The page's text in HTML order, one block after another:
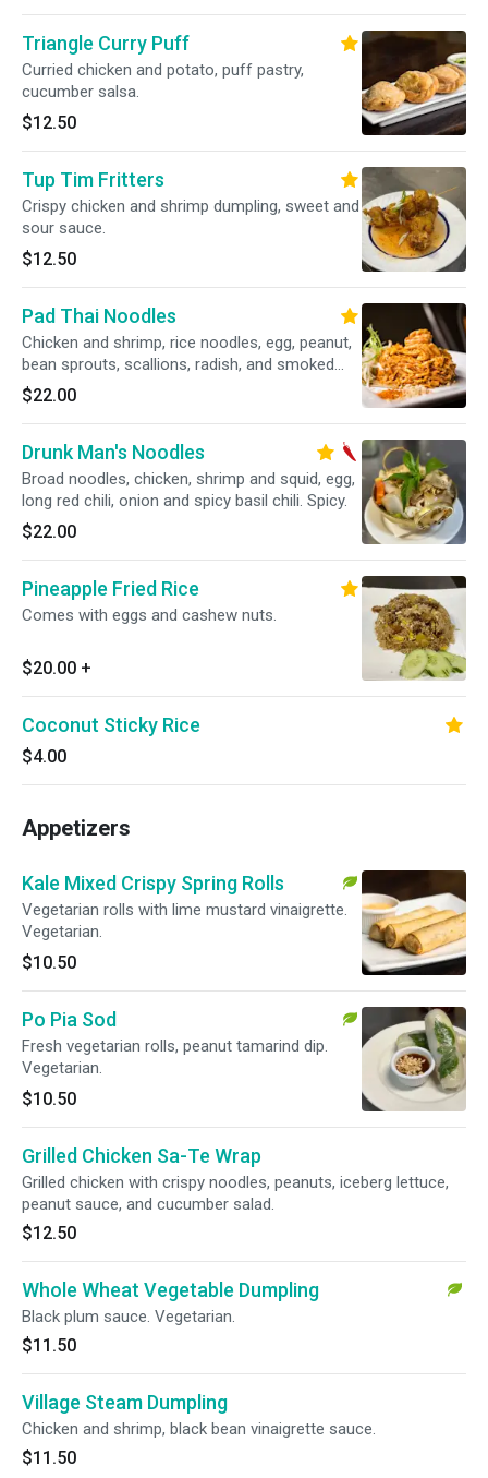
Triangle Curry Puff
Curried chicken and potato, puff pastry,
cucumber salsa.
$12.50
Tup Tim Fritters
Crispy chicken and shrimp dumpling, sweet and
sour sauce.
$12.50
Pad Thai Noodles
Chicken and shrimp, rice noodles, egg, peanut,
bean sprouts, scallions, radish, and smoked
tofu.
$22.00
Drunk Man's Noodles
Broad noodles, chicken, shrimp and squid, egg,
long red chili, onion and spicy basil chili. Spicy.
$22.00
Pineapple Fried Rice
Comes with eggs and cashew nuts.
$20.00 +
Coconut Sticky Rice
$4.00
Appetizers
Kale Mixed Crispy Spring Rolls
Vegetarian rolls with lime mustard vinaigrette.
Vegetarian.
$10.50
Po Pia Sod
Fresh vegetarian rolls, peanut tamarind dip.
Vegetarian.
$10.50
Grilled Chicken Sa-Te Wrap
Grilled chicken with crispy noodles, peanuts, iceberg lettuce,
peanut sauce, and cucumber salad.
$12.50
Whole Wheat Vegetable Dumpling
Black plum sauce. Vegetarian.
$11.50
Village Steam Dumpling
Chicken and shrimp, black bean vinaigrette sauce.
$11.50